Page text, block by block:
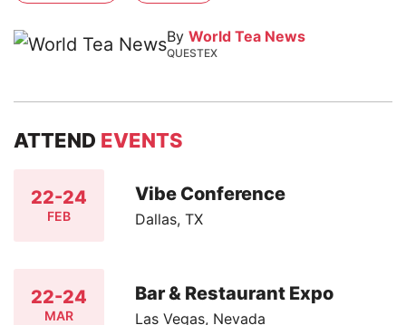
By World Tea News
QUESTEX
ATTEND EVENTS
22-24
FEB
Vibe Conference
Dallas, TX
22-24
MAR
Bar & Restaurant Expo
Las Vegas, Nevada